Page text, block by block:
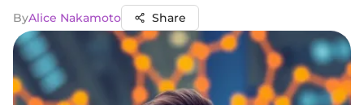
ByAlice Nakamoto Share